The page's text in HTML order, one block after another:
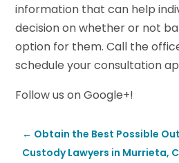
information that can help
decision on whether or not
option for them. Call the
schedule your consultation
Follow us on Google+!
← Obtain the Best Possible
Custody Lawyers in Murrieta,